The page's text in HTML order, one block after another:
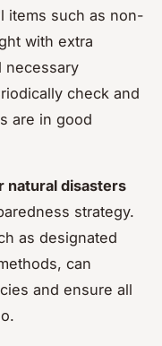
items such as non-
with extra
necessary
check and
are in good
natural disasters
strategy.
as designated
can
and ensure all